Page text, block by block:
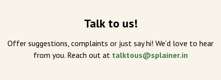
Talk to us!
Offer suggestions, complaints or just say hi! We’d love to hear
from you. Reach out at talktous@splainer.in